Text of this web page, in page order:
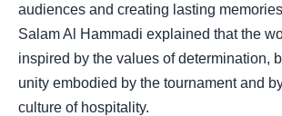
audiences and creating lasting
Salam Al Hammadi explained that the
inspired by the values of determination,
unity embodied by the tournament and
culture of hospitality.